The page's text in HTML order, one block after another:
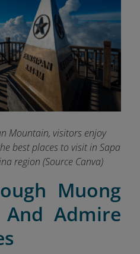
Mountain, visitors enjoy
best places to visit in Sapa
region (Source Canva)
Muong
Admire